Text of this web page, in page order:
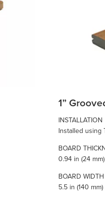
1”
INSTALLATION
Installed using
BOARD
0.94 in (24 mm)
BOARD WIDTH
5.5 in (140 mm)